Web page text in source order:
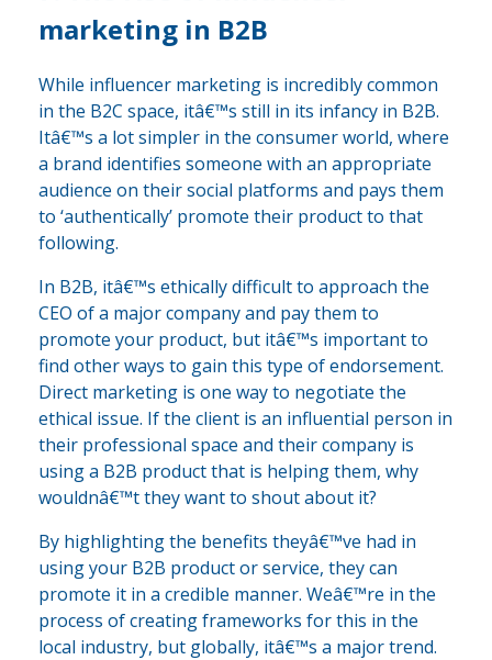
marketing in B2B
While influencer marketing is incredibly common
in the B2C space, itâ€™s still in its infancy in B2B.
Itâ€™s a lot simpler in the consumer world, where
a brand identifies someone with an appropriate
audience on their social platforms and pays them
to ‘authentically’ promote their product to that
following.
In B2B, itâ€™s ethically difficult to approach the
CEO of a major company and pay them to
promote your product, but itâ€™s important to
find other ways to gain this type of endorsement.
Direct marketing is one way to negotiate the
ethical issue. If the client is an influential person in
their professional space and their company is
using a B2B product that is helping them, why
wouldnâ€™t they want to shout about it?
By highlighting the benefits theyâ€™ve had in
using your B2B product or service, they can
promote it in a credible manner. Weâ€™re in the
process of creating frameworks for this in the
local industry, but globally, itâ€™s a major trend.